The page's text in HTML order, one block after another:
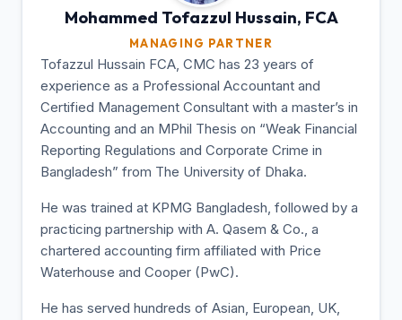
Mohammed Tofazzul Hussain, FCA
MANAGING PARTNER
Tofazzul Hussain FCA, CMC has 23 years of
experience as a Professional Accountant and
Certified Management Consultant with a master’s in
Accounting and an MPhil Thesis on “Weak Financial
Reporting Regulations and Corporate Crime in
Bangladesh” from The University of Dhaka.
He was trained at KPMG Bangladesh, followed by a
practicing partnership with A. Qasem & Co., a
chartered accounting firm affiliated with Price
Waterhouse and Cooper (PwC).
He has served hundreds of Asian, European, UK,